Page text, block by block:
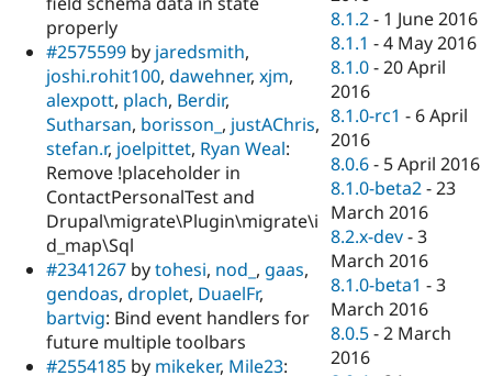
properly
#2575599 by jaredsmith,
joshi.rohit100, dawehner, xjm,
alexpott, plach, Berdir,
Sutharsan, borisson_ , justAChris,
stefan.r, joelpittet, Ryan Weal:
Remove !placeholder in
ContactPersonalTest and
Drupal\migrate\Plugin\migrate\i
d_map\Sql
#2341267 bytohesi, nod_ , gaas,
gendoas, droplet, DuaelFr,
bartvig: Bind event handlers for
future multiple toolbars
#2554185 by mikeker, Mile23:
8.1.2 - 1 June 2016
8.1.1 -4 May 2016
8.1.0 -20 April
2016
8.1.0-rc1 - 6 April
2016
8.0.6 - 5 April 2016
8.1.0-beta2 -23
March 2016
8.2.x-dev -3
March 2016
8.1.0-beta1 -3
March 2016
8.0.5 -2 March
2016